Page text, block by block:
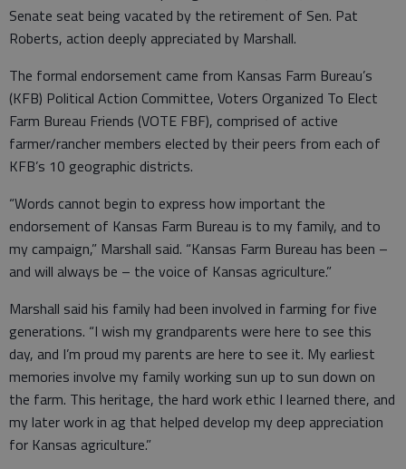
Senate seat being vacated by the retirement of Sen. Pat
Roberts, action deeply appreciated by Marshall.
The formal endorsement came from Kansas Farm Bureau’s
(KFB) Political Action Committee, Voters Organized To Elect
Farm Bureau Friends (VOTE FBF), comprised of active
farmer/rancher members elected by their peers from each of
KFB’s 10 geographic districts.
“Words cannot begin to express how important the
endorsement of Kansas Farm Bureau is to my family, and to
my campaign,” Marshall said. “Kansas Farm Bureau has been –
and will always be – the voice of Kansas agriculture.”
Marshall said his family had been involved in farming for five
generations. “I wish my grandparents were here to see this
day, and I’m proud my parents are here to see it. My earliest
memories involve my family working sun up to sun down on
the farm. This heritage, the hard work ethic I learned there, and
my later work in ag that helped develop my deep appreciation
for Kansas agriculture.”